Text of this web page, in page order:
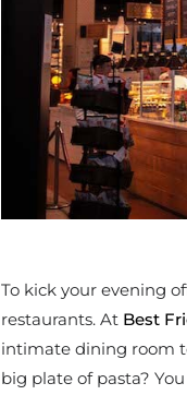
To kick your evening
restaurants. At Best
intimate dining room
big plate of pasta?